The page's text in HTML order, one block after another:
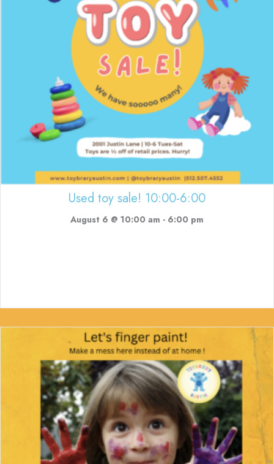
Used toy sale! 10:00-6:00
August 6 @ 10:00 am - 6:00 pm